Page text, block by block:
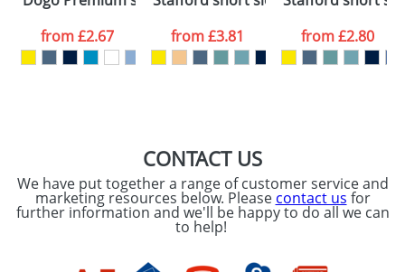
processed as per
ourPrivacy Policy
from£2.67
from£3.81
from£2.80
CONTACT US
We have put together a range of customer service and
marketing resources below. Please contact us for
further information and we'll be happy to do all we can
to help!